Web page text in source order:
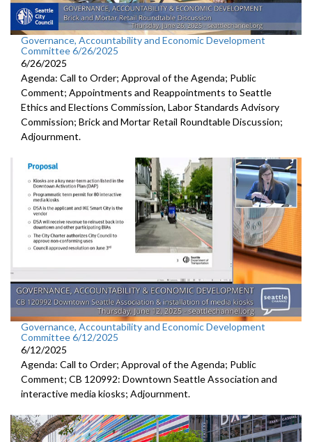
Governance, Accountability and Economic Development
Committee 6/26/2025
6/26/2025
Agenda: Call to Order; Approval of the Agenda; Public
Comment; Appointments and Reappointments to Seattle
Ethics and Elections Commission, Labor Standards Advisory
Commission; Brick and Mortar Retail Roundtable Discussion;
Adjournment.
Governance, Accountability and Economic Development
Committee 6/12/2025
6/12/2025
Agenda: Call to Order; Approval of the Agenda; Public
Comment; CB 120992: Downtown Seattle Association and
interactive media kiosks; Adjournment.